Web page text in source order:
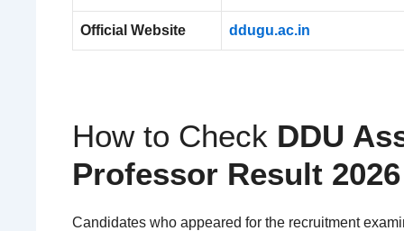
Official Website ddugu.ac.in
How to Check DDU
Professor Result 2026
Candidates who appeared for the recruitment